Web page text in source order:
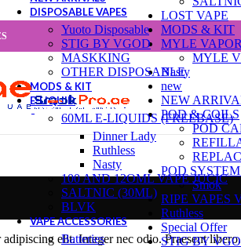
LOST VAPE
MODS & KIT
MYLE VAPOR
MYLE
Nasty
new
NEW
POD & COILS
POD
POD
Smok
RIPE VAPES
Ruthless
Special Offer
STIG BY
DISPOSABLE VAPES
Yuoto Disposable
STIG BY VGOD
MASKKING
OTHER DISPOSABLE
MODS & KIT
E-LIQUID
60ML E-LIQUIDS (FREEBASE)
Dinner Lady
Ruthless
Nasty
100 AND 12OML VAPE JUCIC
SALTNIC (30ML)
BLVK
VAPE ACCESSORIES
Batteries
elit. Integer nec odio. Praesent